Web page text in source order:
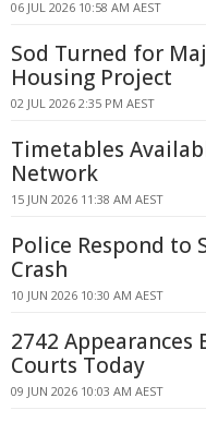
06 JUL 2026 10:58 AM AEST
Sod Turned for
Housing Project
02 JUL 2026 2:35 PM AEST
Timetables
Network
15 JUN 2026 11:38 AM AEST
Police Respond to
Crash
10 JUN 2026 10:30 AM AEST
2742 Appearances
Courts Today
09 JUN 2026 10:03 AM AEST